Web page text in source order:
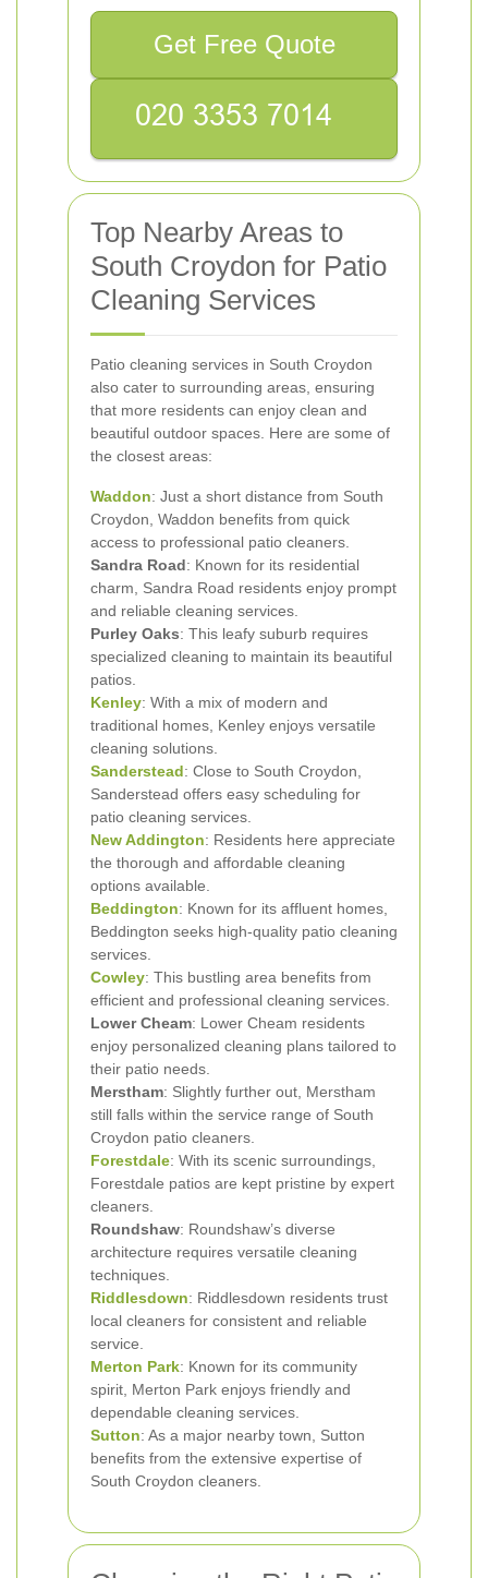
Get Free Quote
Top Nearby Areas to
South Croydon for Patio
Cleaning Services
Patio cleaning services in South Croydon
also cater to surrounding areas, ensuring
that more residents can enjoy clean and
beautiful outdoor spaces. Here are some of
the closest areas:
Waddon: Just a short distance from South
Croydon, Waddon benefits from quick
access to professional patio cleaners.
Sandra Road: Known for its residential
charm, Sandra Road residents enjoy prompt
and reliable cleaning services.
Purley Oaks: This leafy suburb requires
specialized cleaning to maintain its beautiful
patios.
Kenley: With a mix of modern and
traditional homes, Kenley enjoys versatile
cleaning solutions.
Sanderstead: Close to South Croydon,
Sanderstead offers easy scheduling for
patio cleaning services.
New Addington: Residents here appreciate
the thorough and affordable cleaning
options available.
Beddington: Known for its affluent homes,
Beddington seeks high-quality patio cleaning
services.
Cowley: This bustling area benefits from
efficient and professional cleaning services.
Lower Cheam: Lower Cheam residents
enjoy personalized cleaning plans tailored to
their patio needs.
Merstham: Slightly further out, Merstham
still falls within the service range of South
Croydon patio cleaners.
Forestdale: With its scenic surroundings,
Forestdale patios are kept pristine by expert
cleaners.
Roundshaw: Roundshaw’s diverse
architecture requires versatile cleaning
techniques.
Riddlesdown: Riddlesdown residents trust
local cleaners for consistent and reliable
service.
Merton Park: Known for its community
spirit, Merton Park enjoys friendly and
dependable cleaning services.
Sutton: As a major nearby town, Sutton
benefits from the extensive expertise of
South Croydon cleaners.